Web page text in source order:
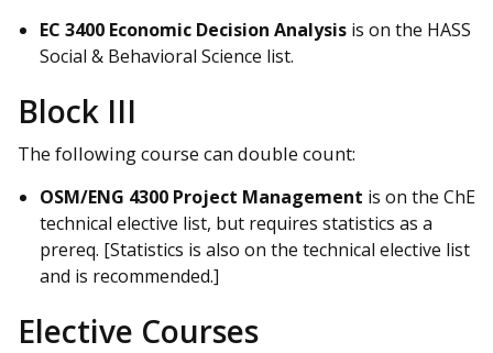
EC 3400 Economic Decision Analysis is on the HASS
Social & Behavioral Science list.
Block III
The following course can double count:
OSM/ENG 4300 Project Management is on the ChE
technical elective list, but requires statistics as a
prereq. [Statistics is also on the technical elective list
and is recommended.]
Elective Courses